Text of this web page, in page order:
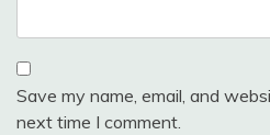
Save my name, email, and
next time I comment.